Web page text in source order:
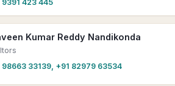
9391 423 445
Kumar Reddy Nandikonda
98663 33139, +91 82979 63534